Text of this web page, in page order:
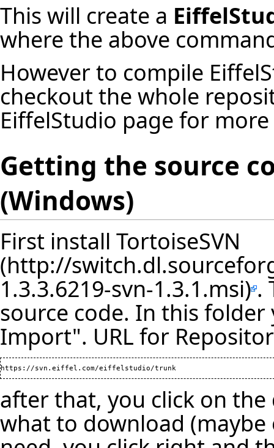
This will create a
where the above
However to compile
checkout the whole
EiffelStudio page for
Getting the source
(Windows)
First install TortoiseSVN
.
source code. In this folder
Import". URL for
after that, you click on the
what to download